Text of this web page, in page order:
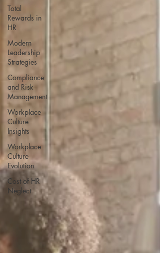
Total
Rewards in
HR
Modern
Leadership
Strategies
Compliance
and Risk
Management
Workplace
Culture
Insights
Workplace
Culture
Evolution
Cost of HR
Neglect